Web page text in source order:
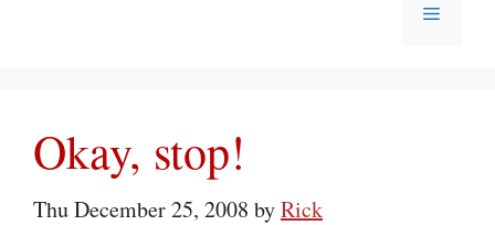
Menu
Okay, stop!
Thu December 25, 2008 byRick